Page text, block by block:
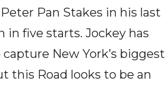
Pan Stakes in his last
in five starts. Jockey has
New York’s biggest
this Road looks to be an